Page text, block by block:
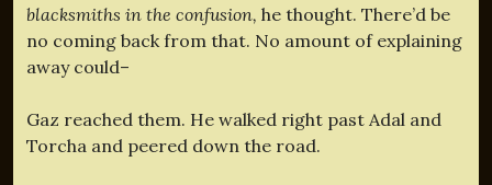
blacksmiths in the confusion, he thought. There’d be
no coming back from that. No amount of explaining
away could–
Gaz reached them. He walked right past Adal and
Torcha and peered down the road.